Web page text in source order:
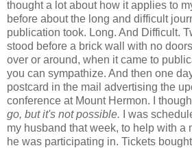
thought a lot about how it applies to
before about the long and difficult
publication took. Long. And Difficult.
stood before a brick wall with no
over or around, when it came to
you can sympathize. And then one
postcard in the mail advertising the
conference at Mount Hermon. I
go, but it's not possible. I was
my husband that week, to help with a
he was participating in. Tickets